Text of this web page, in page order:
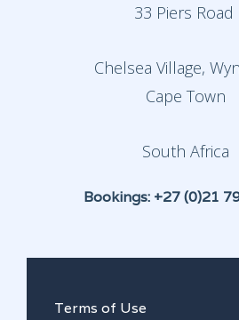
33 Piers Road
Chelsea Village,
Cape Town
South Africa
Bookings: +27 (0)21
Terms of Use